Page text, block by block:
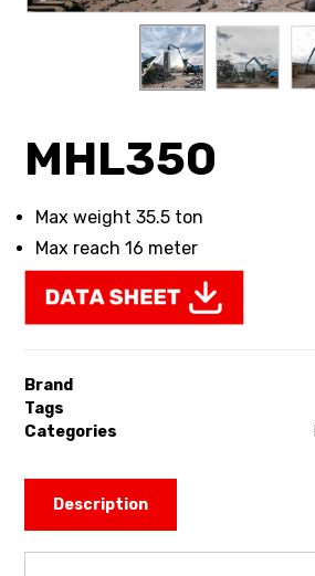
MHL350
Max weight 35.5 ton
Max reach 16 meter
Brand
Tags
Categories
Description